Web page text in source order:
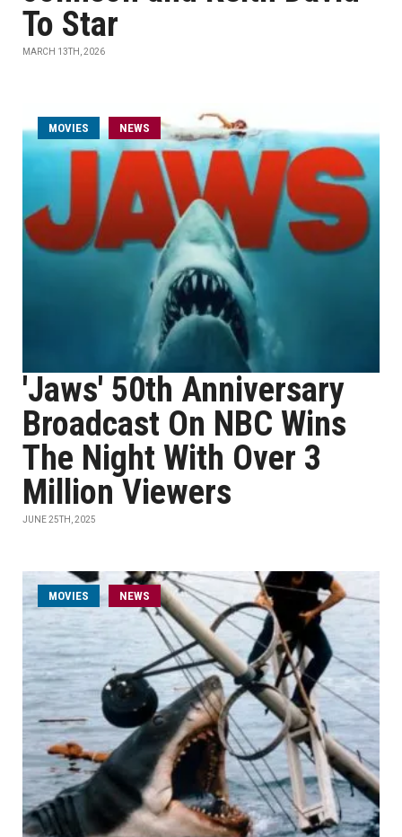
To Star
MARCH 13TH, 2026
MOVIES NEWS
'Jaws' 50th Anniversary
Broadcast On NBC Wins
The Night With Over 3
Million Viewers
JUNE 25TH, 2025
MOVIES NEWS